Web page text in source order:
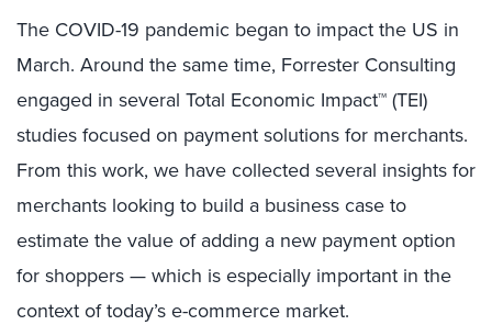
The COVID-19 pandemic began to impact the US in
March. Around the same time, Forrester Consulting
engaged in several Total Economic Impact™ (TEI)
studies focused on payment solutions for merchants.
From this work, we have collected several insights for
merchants looking to build a business case to
estimate the value of adding a new payment option
for shoppers — which is especially important in the
context of today’s e-commerce market.